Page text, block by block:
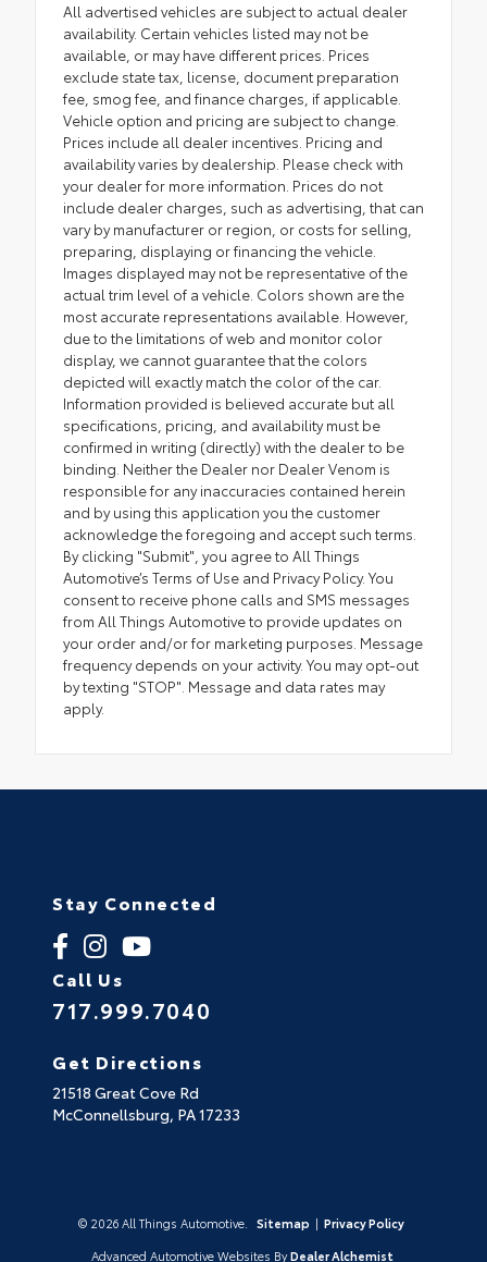
All advertised vehicles are subject to actual dealer
availability. Certain vehicles listed may not be
available, or may have different prices. Prices
exclude state tax, license, document preparation
fee, smog fee, and finance charges, if applicable.
Vehicle option and pricing are subject to change.
Prices include all dealer incentives. Pricing and
availability varies by dealership. Please check with
your dealer for more information. Prices do not
include dealer charges, such as advertising, that can
vary by manufacturer or region, or costs for selling,
preparing, displaying or financing the vehicle.
Images displayed may not be representative of the
actual trim level of a vehicle. Colors shown are the
most accurate representations available. However,
due to the limitations of web and monitor color
display, we cannot guarantee that the colors
depicted will exactly match the color of the car.
Information provided is believed accurate but all
specifications, pricing, and availability must be
confirmed in writing (directly) with the dealer to be
binding. Neither the Dealer nor Dealer Venom is
responsible for any inaccuracies contained herein
and by using this application you the customer
acknowledge the foregoing and accept such terms.
By clicking "Submit", you agree to All Things
Automotive’s Terms of Use and Privacy Policy. You
consent to receive phone calls and SMS messages
from All Things Automotive to provide updates on
your order and/or for marketing purposes. Message
frequency depends on your activity. You may opt-out
by texting "STOP". Message and data rates may
apply.
Stay Connected
Call Us
717.999.7040
Get Directions
21518 Great Cove Rd
McConnellsburg, PA17233
© 2026 All Things Automotive. Sitemap | Privacy Policy
Advanced Automotive Websites By Dealer Alchemist